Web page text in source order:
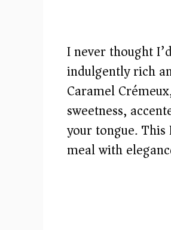
I never thought
indulgently rich
Caramel
sweetness,
your tongue.
meal with